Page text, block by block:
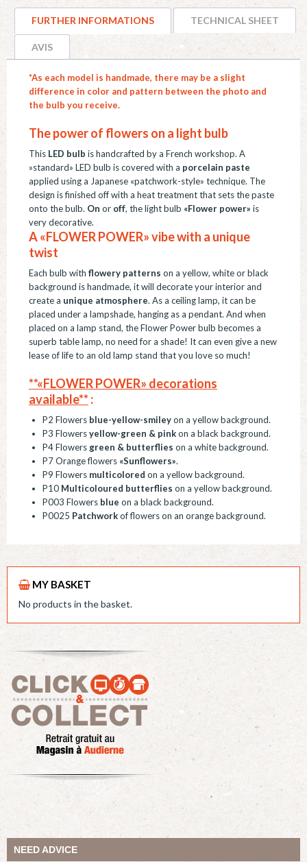
"Papillons",
porcelaine,
quantity
FURTHER INFORMATIONS TECHNICAL SHEET
AVIS
*As each model is handmade, there may be a slight
difference in color and pattern between the photo and
the bulb you receive.
The power of flowers on a light bulb
This LED bulb is handcrafted by a French workshop. A
»standard» LED bulb is covered with a porcelain paste
applied using a Japanese «patchwork-style» technique. The
design is finished off with a heat treatment that sets the paste
onto the bulb. On or off, the light bulb «Flower power» is
very decorative.
A «FLOWER POWER» vibe with a unique
twist
Each bulb with flowery patterns on a yellow, white or black
background is handmade, it will decorate your interior and
create a unique atmosphere. As a ceiling lamp, it can be
placed under a lampshade, hanging as a pendant. And when
placed on a lamp stand, the Flower Power bulb becomes a
superb table lamp, no need for a shade! It can even give a new
lease of life to an old lamp stand that you love so much!
**«FLOWER POWER» decorations
available** :
P2 Flowers blue-yellow-smileyon a yellow background.
P3 Flowersyellow-green & pinkon a black background.
P4 Flowers green & butterflies on a white background.
P7 Orange flowers «Sunflowers».
P9 Flowers multicolored on a yellow background.
P10 Multicoloured butterflies on a yellow background.
P003 Flowers blue on a black background.
P0025 Patchworkof flowers on an orange background.
MY BASKET
No products in the basket.
NEED ADVICE